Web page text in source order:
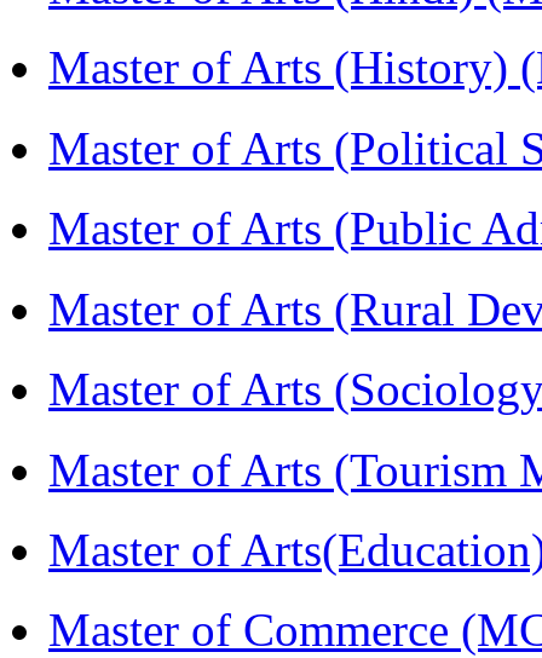
Master of Arts (History)
Master of Arts (Political
Master of Arts (Public
Master of Arts (Rural
Master of Arts
Master of Arts (Tourism
Master of
Master of Commerce